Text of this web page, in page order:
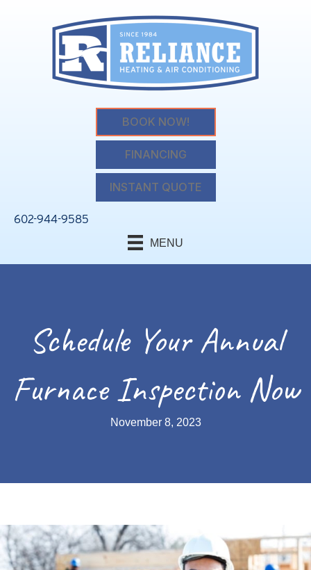
BOOK NOW!
FINANCING
INSTANT QUOTE
602-944-9585
MENU
Schedule Your Annual
Furnace Inspection Now
November 8, 2023